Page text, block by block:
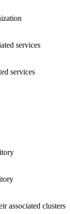
services
services
associated clusters